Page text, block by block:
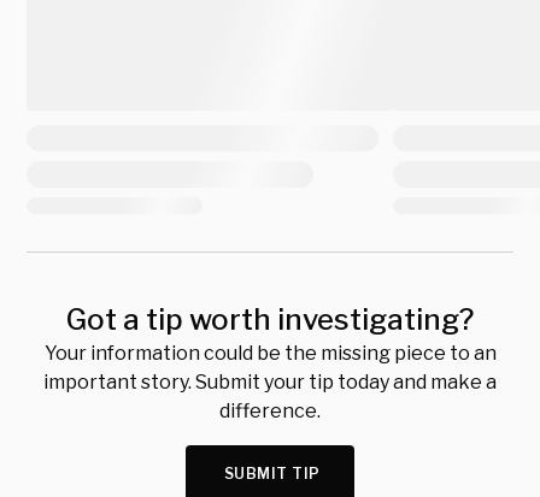
Got a tip worth investigating?
Your information could be the missing piece to an
important story. Submit your tip today and make a
difference.
SUBMIT TIP